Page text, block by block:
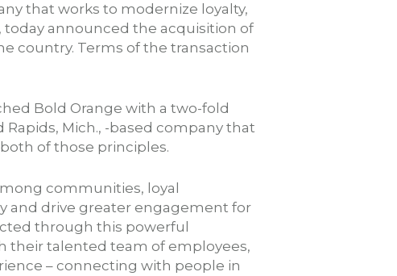
that works to modernize loyalty,
announced the acquisition of
country. Terms of the transaction
Bold Orange with a two-fold
Mich., -based company that
of those principles.
communities, loyal
and drive greater engagement for
through this powerful
their talented team of employees,
– connecting with people in